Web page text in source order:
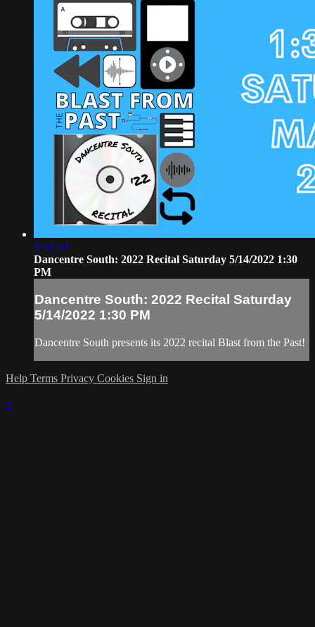
1:41:50
Dancentre South: 2022 Recital Saturday 5/14/2022 1:30
PM
Dancentre South: 2022 Recital Saturday
5/14/2022 1:30 PM
Dancentre South presents its 2022 recital Blast from the Past!
Help Terms Privacy Cookies Sign in
×